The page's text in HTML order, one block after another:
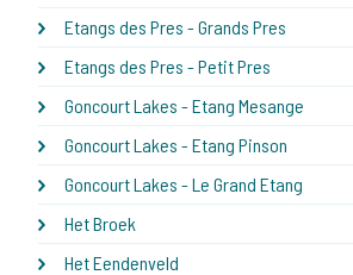
Etangs des Pres - Grands Pres
Etangs des Pres - Petit Pres
Goncourt Lakes - Etang Mesange
Goncourt Lakes - Etang Pinson
Goncourt Lakes - Le Grand Etang
Het Broek
Het Eendenveld